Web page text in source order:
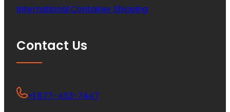
International Container Shipping
Contact Us
+1 877-453-7447